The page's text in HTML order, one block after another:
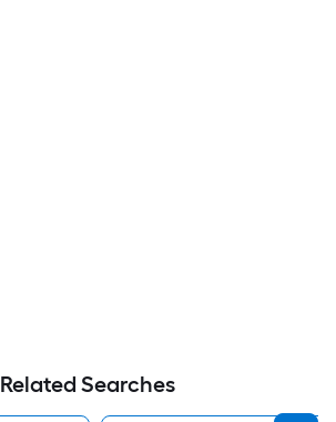
Related Searches